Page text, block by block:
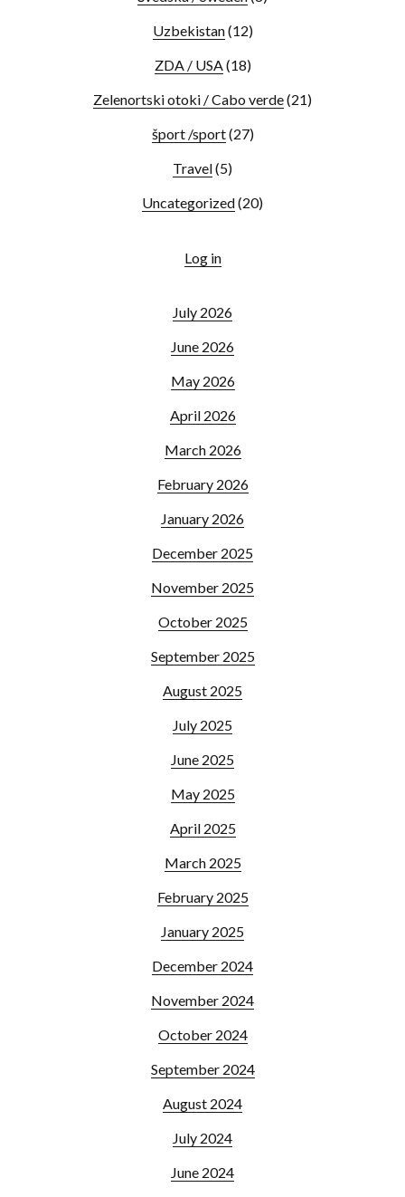
Uzbekistan(12)
ZDA / USA(18)
Zelenortski otoki / Cabo verde(21)
šport /sport(27)
Travel(5)
Uncategorized(20)
Log in
July 2026
June 2026
May 2026
April 2026
March 2026
February 2026
January 2026
December 2025
November 2025
October 2025
September 2025
August 2025
July 2025
June 2025
May 2025
April 2025
March 2025
February 2025
January 2025
December 2024
November 2024
October 2024
September 2024
August 2024
July 2024
June 2024